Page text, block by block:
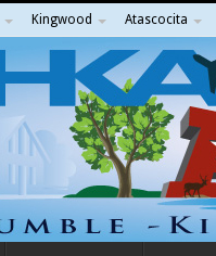
Kingwood Atascocita